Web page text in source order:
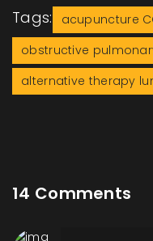
Tags: acupuncture
obstructive
alternative therapy
14 Comments